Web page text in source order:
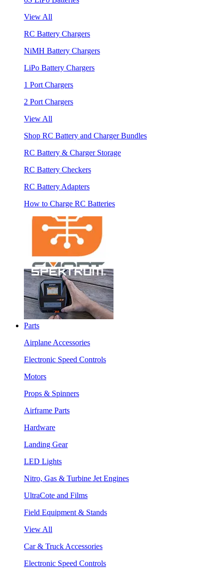
View All
RC Battery Chargers
NiMH Battery Chargers
LiPo Battery Chargers
1 Port Chargers
2 Port Chargers
View All
Shop RC Battery and Charger Bundles
RC Battery & Charger Storage
RC Battery Checkers
RC Battery Adapters
How to Charge RC Batteries
Parts
Airplane Accessories
Electronic Speed Controls
Motors
Props & Spinners
Airframe Parts
Hardware
Landing Gear
LED Lights
Nitro, Gas & Turbine Jet Engines
UltraCote and Films
Field Equipment & Stands
View All
Car & Truck Accessories
Electronic Speed Controls